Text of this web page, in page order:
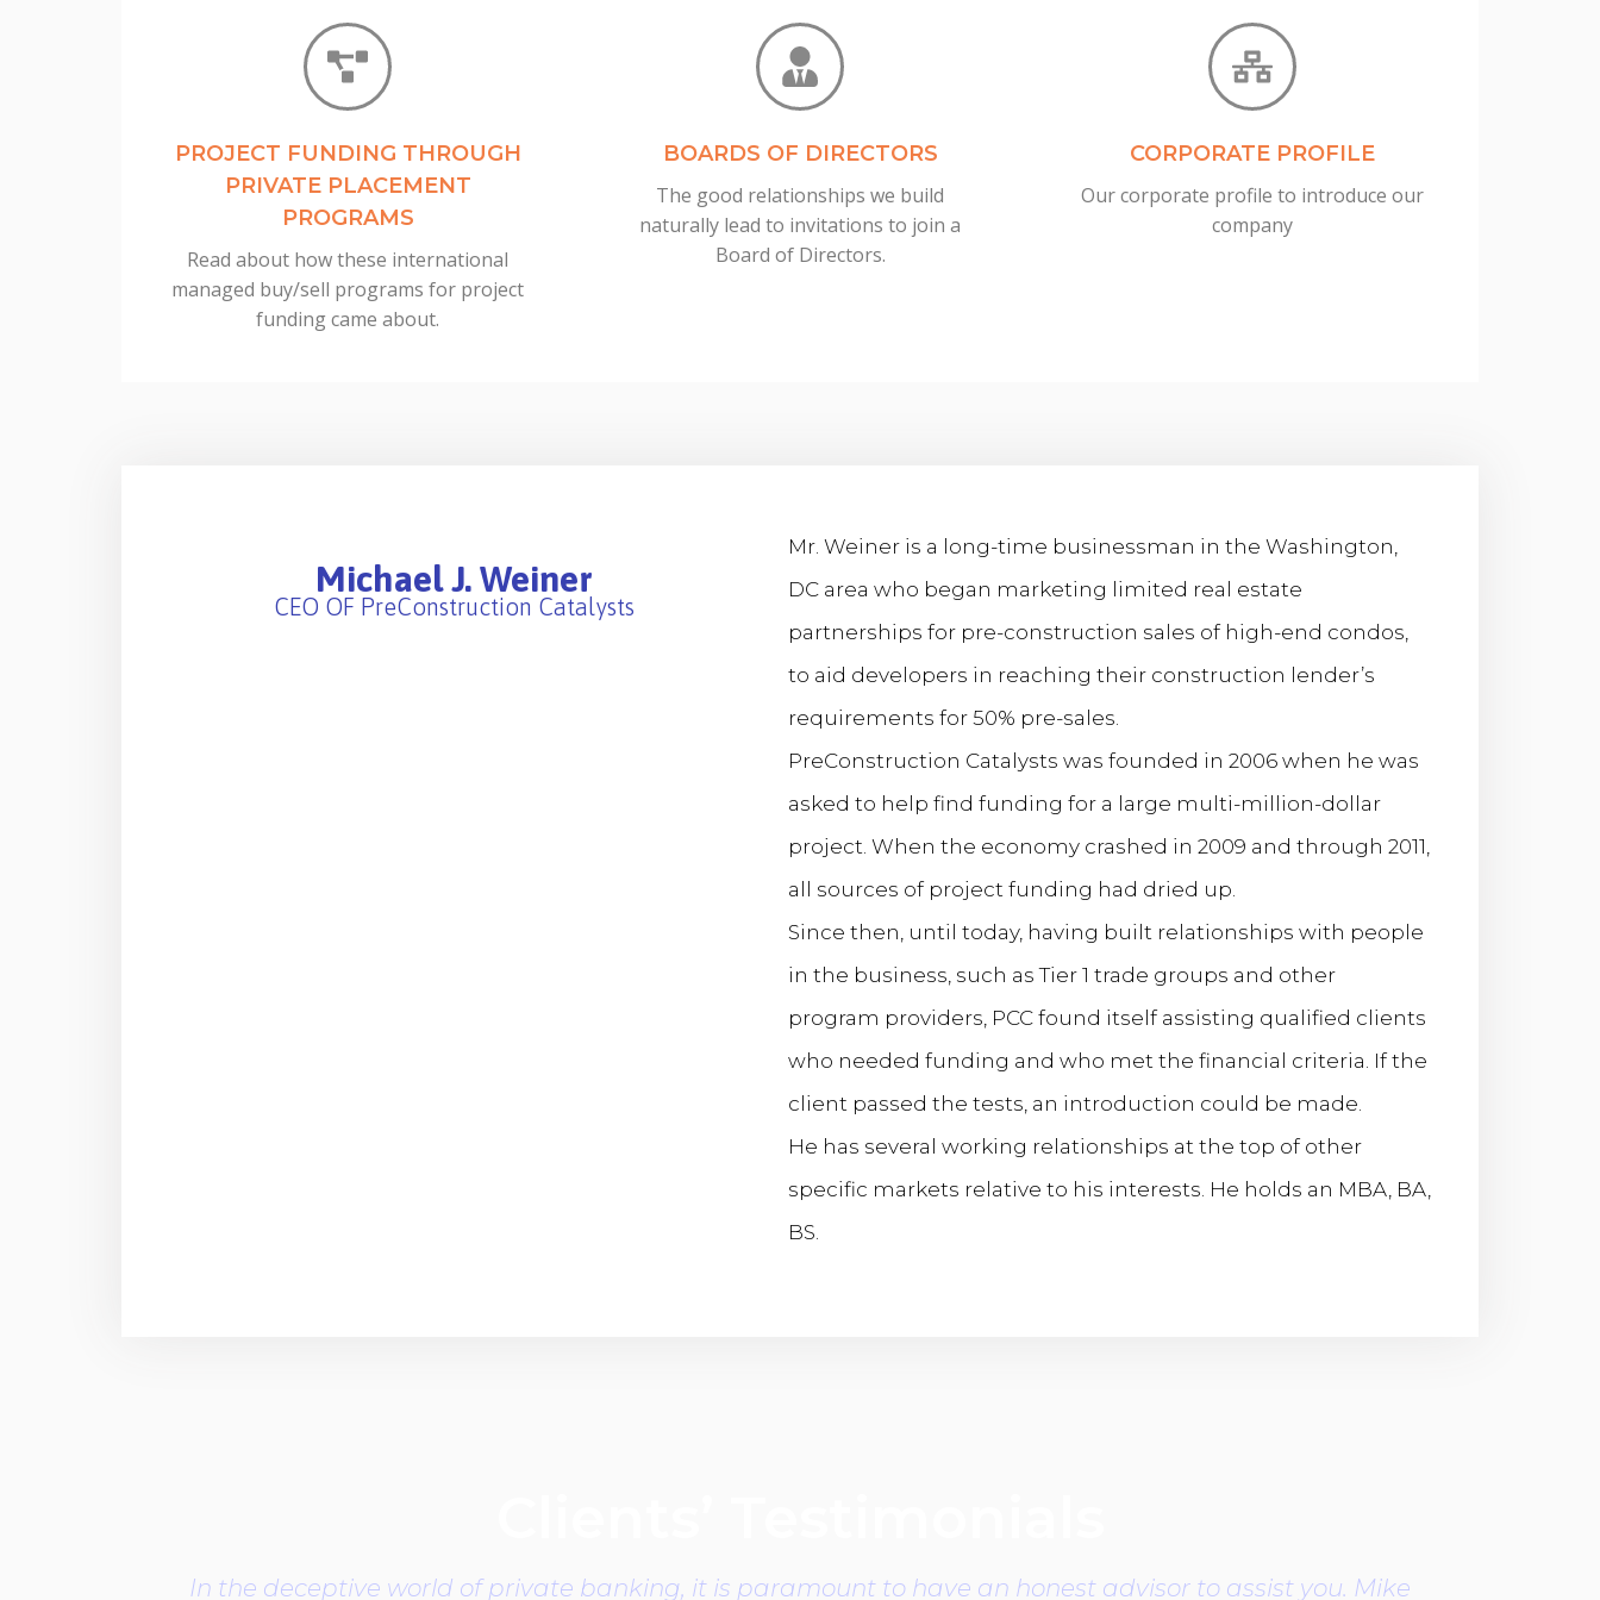
PROJECT FUNDING THROUGH
PRIVATE PLACEMENT
PROGRAMS
Read about how these international
managed buy/sell programs for project
funding came about.
BOARDS OF DIRECTORS
The good relationships we build
naturally lead to invitations to join a
Board of Directors.
CORPORATE PROFILE
Our corporate profile to introduce our
company
Michael J. Weiner
CEO OF PreConstruction Catalysts
Mr. Weiner is a long-time businessman in the Washington,
DC area who began marketing limited real estate
partnerships for pre-construction sales of high-end condos,
to aid developers in reaching their construction lender’s
requirements for 50% pre-sales.
PreConstruction Catalysts was founded in 2006 when he was
asked to help find funding for a large multi-million-dollar
project. When the economy crashed in 2009 and through 2011,
all sources of project funding had dried up.
Since then, until today, having built relationships with people
in the business, such as Tier 1 trade groups and other
program providers, PCC found itself assisting qualified clients
who needed funding and who met the financial criteria. If the
client passed the tests, an introduction could be made.
He has several working relationships at the top of other
specific markets relative to his interests. He holds an MBA, BA,
BS.
In the deceptive world of private banking, it is paramount to have an honest advisor to assist you. Mike